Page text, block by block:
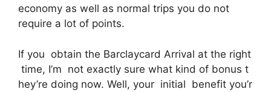
economy as well as normal trips you do not
require a lot of points.
If you obtain the Barclaycard Arrival at the right
time, I’m not exactly sure what kind of bonus t
hey’re doing now. Well, your initial benefit you’r